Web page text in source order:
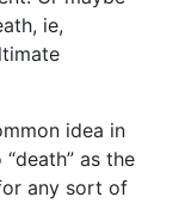
ie,
idea in
as the
any sort of